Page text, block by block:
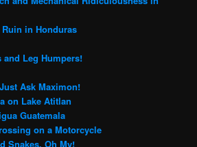
in Honduras
and Leg Humpers!
Ask Maximon!
on Lake Atitlan
Guatemala
on a Motorcycle
Snakes, Oh My!